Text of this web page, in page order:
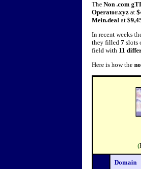
The Non .com
Operator.xyz at
Mein.deal at
In recent weeks
they filled 7 slots
field with 11
Here is how the
(
Domain